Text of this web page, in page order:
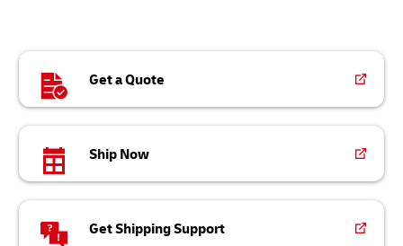
Get a Quote
Ship Now
Get Shipping Support